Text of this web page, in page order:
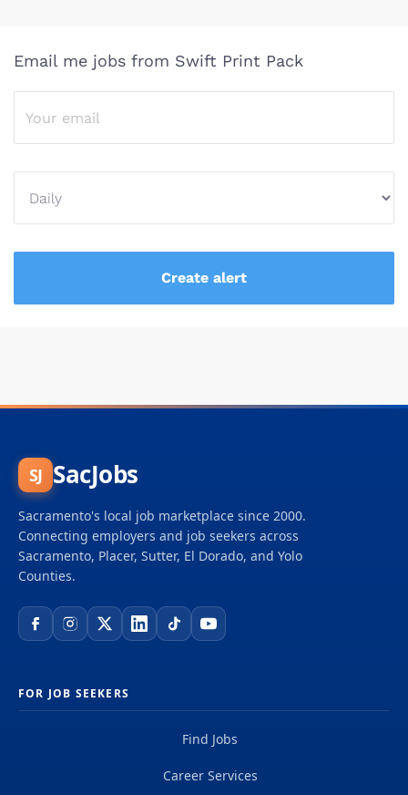
Email me jobs from Swift Print Pack
SJ SacJobs
Sacramento's local job marketplace since 2000.
Connecting employers and job seekers across
Sacramento, Placer, Sutter, El Dorado, and Yolo
Counties.
FOR JOB SEEKERS
Find Jobs
Career Services